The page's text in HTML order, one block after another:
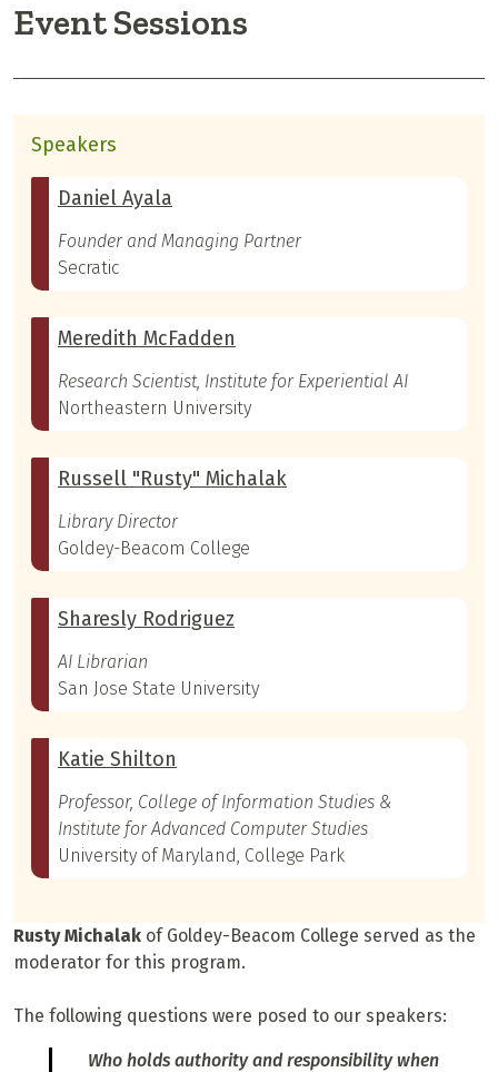
Event Sessions
Speakers
Daniel Ayala
Founder and Managing Partner
Secratic
Meredith McFadden
Research Scientist, Institute for Experiential AI
Northeastern University
Russell "Rusty" Michalak
Library Director
Goldey-Beacom College
Sharesly Rodriguez
AI Librarian
San Jose State University
Katie Shilton
Professor, College of Information Studies &
Institute for Advanced Computer Studies
University of Maryland, College Park
Rusty Michalak of Goldey-Beacom College served as the
moderator for this program.
The following questions were posed to our speakers:
Who holds authority and responsibility when